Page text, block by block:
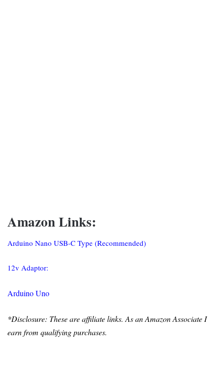
Amazon Links:
Arduino Nano USB-C Type (Recommended)
12v Adaptor:
Arduino Uno
*Disclosure: These are affiliate links. As an Amazon Associate I
earn from qualifying purchases.